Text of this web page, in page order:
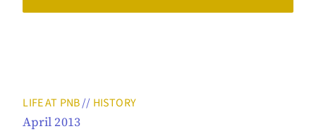
LIFE AT PNB// HISTORY
April 2013